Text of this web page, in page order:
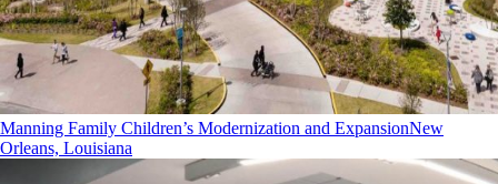
Manning Family Children’s Modernization and ExpansionNew
Orleans, Louisiana